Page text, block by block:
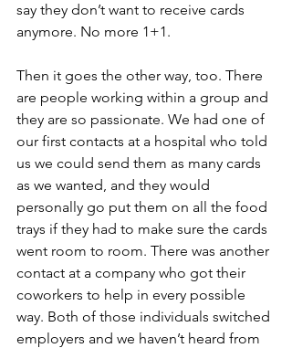
say they don’t want to receive cards
anymore. No more 1+1.
Then it goes the other way, too. There
are people working within a group and
they are so passionate. We had one of
our first contacts at a hospital who told
us we could send them as many cards
as we wanted, and they would
personally go put them on all the food
trays if they had to make sure the cards
went room to room. There was another
contact at a company who got their
coworkers to help in every possible
way. Both of those individuals switched
employers and we haven’t heard from